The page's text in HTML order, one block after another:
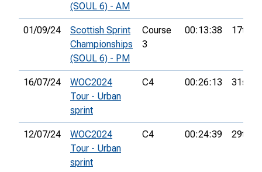
(SOUL 6) - AM
01/09/24
Scottish Sprint
Championships
(SOUL 6) - PM
Course
3
00:13:38 17th
16/07/24
WOC2024
Tour - Urban
sprint
C4 00:26:13 31st
12/07/24
WOC2024
Tour - Urban
sprint
C4 00:24:39 29th